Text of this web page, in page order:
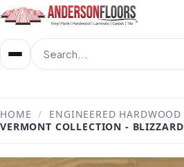
HOME / ENGINEERED HARDWOOD
VERMONT COLLECTION - BLIZZARD